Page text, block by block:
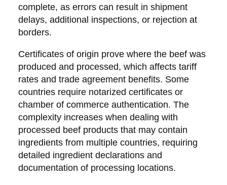
complete, as errors can result in shipment
delays, additional inspections, or rejection at
borders.
Certificates of origin prove where the beef was
produced and processed, which affects tariff
rates and trade agreement benefits. Some
countries require notarized certificates or
chamber of commerce authentication. The
complexity increases when dealing with
processed beef products that may contain
ingredients from multiple countries, requiring
detailed ingredient declarations and
documentation of processing locations.